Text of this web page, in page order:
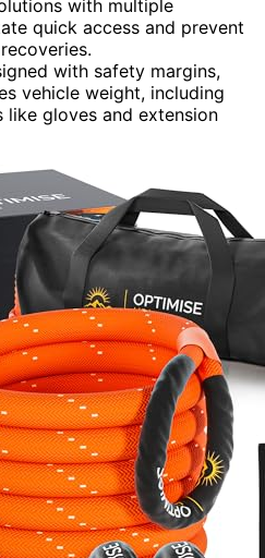
with multiple
quick access and prevent
with safety margins,
vehicle weight, including
like gloves and extension